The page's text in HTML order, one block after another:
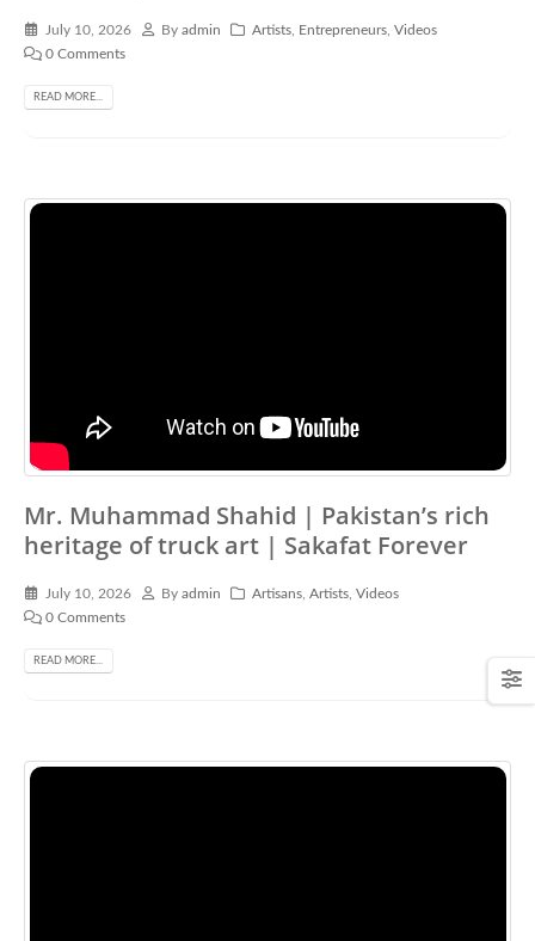
July 10, 2026 Byadmin Artists Entrepreneurs ,Videos
0 Comments
READ MORE...
Mr. Muhammad Shahid | Pakistan’s rich
heritage of truck art | Sakafat Forever
July 10, 2026 Byadmin Artisans ,Artists ,Videos
0 Comments
READ MORE...